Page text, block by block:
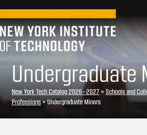
Undergraduate
New York Tech Catalog 2026–2027> Schools and
Professions> Undergraduate Minors